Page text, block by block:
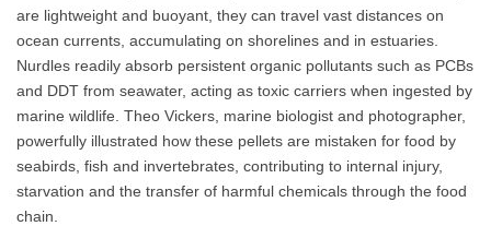
are lightweight and buoyant, they can travel vast distances on
ocean currents, accumulating on shorelines and in estuaries.
Nurdles readily absorb persistent organic pollutants such as PCBs
and DDT from seawater, acting as toxic carriers when ingested by
marine wildlife. Theo Vickers, marine biologist and photographer,
powerfully illustrated how these pellets are mistaken for food by
seabirds, fish and invertebrates, contributing to internal injury,
starvation and the transfer of harmful chemicals through the food
chain.